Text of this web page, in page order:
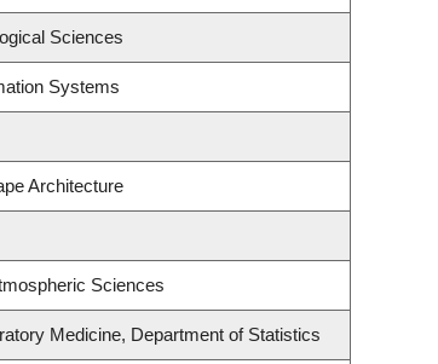
Sciences
Systems
Architecture
Sciences
Medicine, Department of Statistics